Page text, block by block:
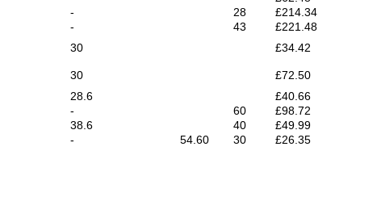
- 28
£214.34
- 43
£221.48
30 £34.42
30
£72.50
28.6
£40.66
- 60
£98.72
38.6 40
£49.99
- 54.60 30 £26.35